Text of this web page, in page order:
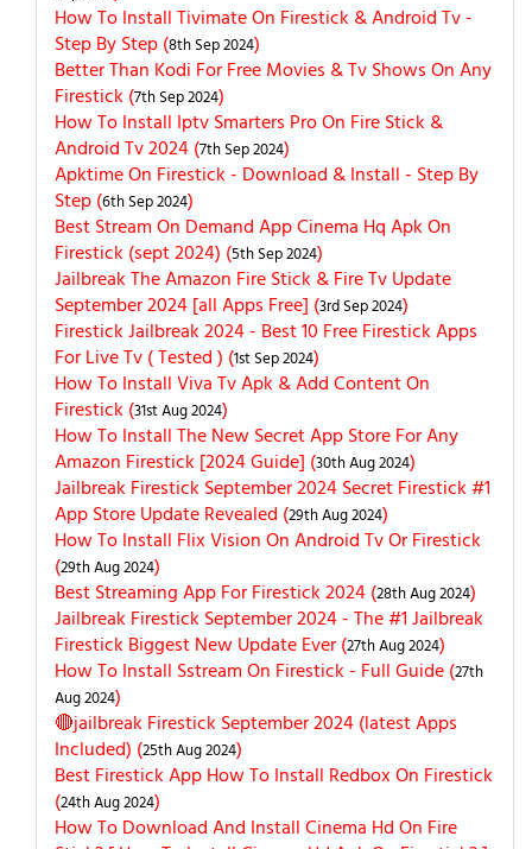
How To Install Tivimate On Firestick & Android Tv -
Step By Step (8th Sep 2024)
Better Than Kodi For Free Movies & Tv Shows On Any
Firestick (7th Sep 2024)
How To Install Iptv Smarters Pro On Fire Stick &
Android Tv 2024 (7th Sep 2024)
Apktime On Firestick - Download & Install - Step By
Step (6th Sep 2024)
Best Stream On Demand App Cinema Hq Apk On
Firestick (sept 2024) (5th Sep 2024)
Jailbreak The Amazon Fire Stick & Fire Tv Update
September 2024 [all Apps Free] (3rd Sep 2024)
Firestick Jailbreak 2024 - Best 10 Free Firestick Apps
For Live Tv ( Tested ) (1st Sep 2024)
How To Install Viva Tv Apk & Add Content On
Firestick (31st Aug 2024)
How To Install The New Secret App Store For Any
Amazon Firestick [2024 Guide] (30th Aug 2024)
Jailbreak Firestick September 2024 Secret Firestick #1
App Store Update Revealed (29th Aug 2024)
How To Install Flix Vision On Android Tv Or Firestick
(29th Aug 2024)
Best Streaming App For Firestick 2024 (28th Aug 2024)
Jailbreak Firestick September 2024 - The #1 Jailbreak
Firestick Biggest New Update Ever (27th Aug 2024)
How To Install Sstream On Firestick - Full Guide (27th
Aug 2024)
🔴jailbreak Firestick September 2024 (latest Apps
Included) (25th Aug 2024)
Best Firestick App How To Install Redbox On Firestick
(24th Aug 2024)
How To Download And Install Cinema Hd On Fire